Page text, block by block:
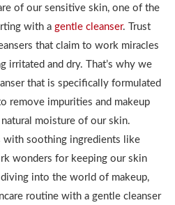
of our sensitive skin, one of the
with a gentle cleanser. Trust
that claim to work miracles
irritated and dry. That’s why we
that is specifically formulated
remove impurities and makeup
moisture of our skin.
with soothing ingredients like
wonders for keeping our skin
diving into the world of makeup,
routine with a gentle cleanser